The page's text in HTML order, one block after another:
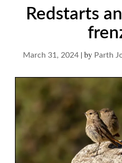
Redstarts
March 31, 2024|by Parth